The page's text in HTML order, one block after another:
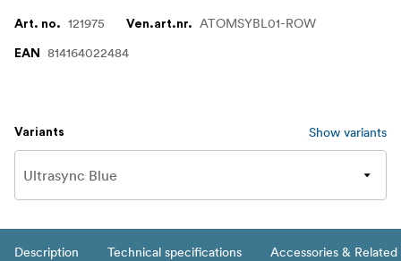
Art. no. 121975 Ven.art.nr. ATOMSYBL01-ROW
EAN 814164022484
Variants Show variants
Description Technical specifications Accessories &